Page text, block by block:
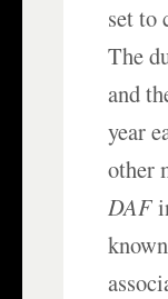
set to
The
and
year
other
DAF